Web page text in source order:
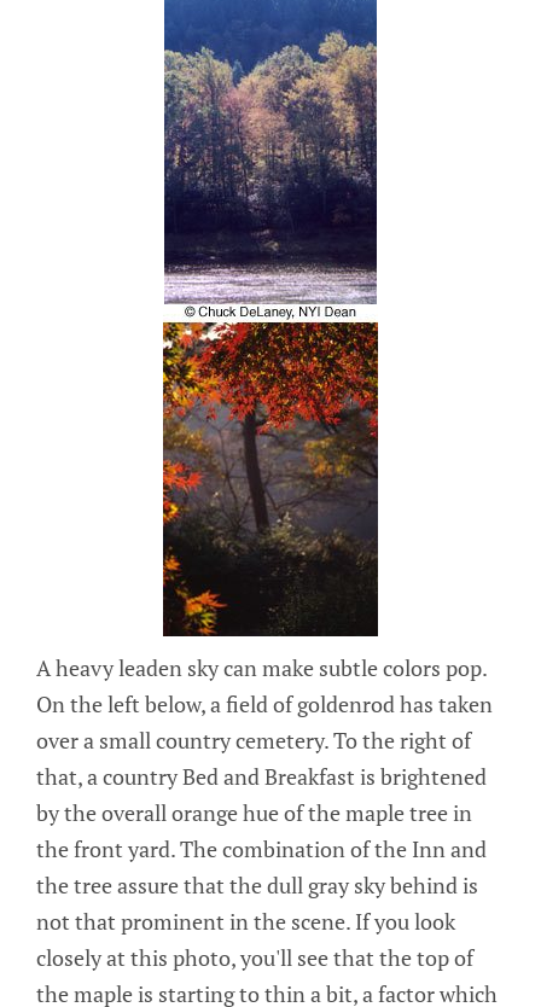
A heavy leaden sky can make subtle colors pop.
On the left below, a field of goldenrod has taken
over a small country cemetery. To the right of
that, a country Bed and Breakfast is brightened
by the overall orange hue of the maple tree in
the front yard. The combination of the Inn and
the tree assure that the dull gray sky behind is
not that prominent in the scene. If you look
closely at this photo, you'll see that the top of
the maple is starting to thin a bit, a factor which